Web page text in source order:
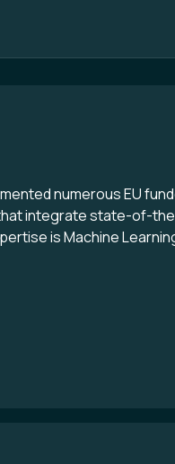
numerous EU
integrate state-of-
is Machine